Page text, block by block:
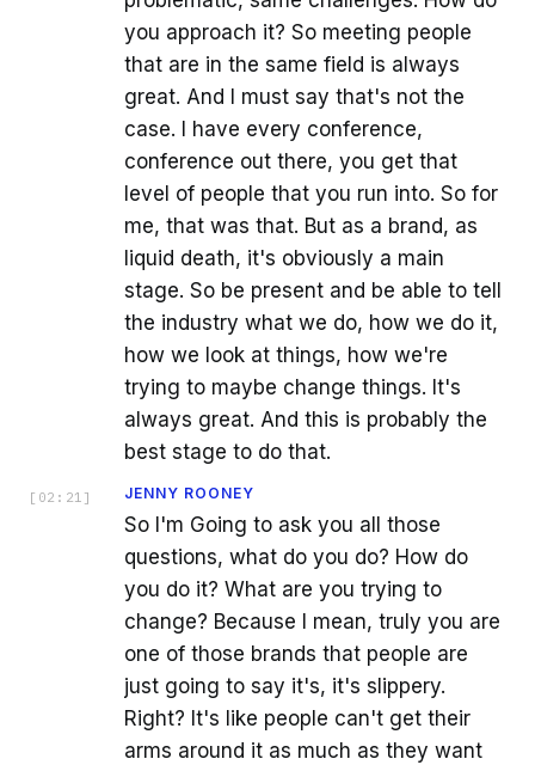
you approach it? So meeting people
that are in the same field is always
great. And I must say that's not the
case. I have every conference,
conference out there, you get that
level of people that you run into. So for
me, that was that. But as a brand, as
liquid death, it's obviously a main
stage. So be present and be able to tell
the industry what we do, how we do it,
how we look at things, how we're
trying to maybe change things. It's
always great. And this is probably the
best stage to do that.
[ 02:21 ] JENNY ROONEY
So I'm Going to ask you all those
questions, what do you do? How do
you do it? What are you trying to
change? Because I mean, truly you are
one of those brands that people are
just going to say it's, it's slippery.
Right? It's like people can't get their
arms around it as much as they want